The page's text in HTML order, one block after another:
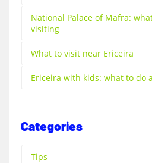
National Palace of Mafra:
visiting
What to visit near Ericeira
Ericeira with kids: what to do
Categories
Tips